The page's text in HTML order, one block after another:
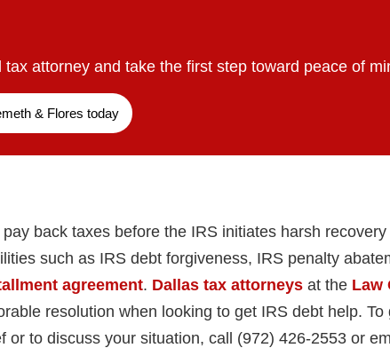
attorney and take the first step toward peace of
& Flores today
back taxes before the IRS initiates harsh
such as IRS debt forgiveness, IRS penalty
agreement. Dallas tax attorneys at the Law
resolution when looking to get IRS debt help.
or to discuss your situation, call (972) 426-2553 or